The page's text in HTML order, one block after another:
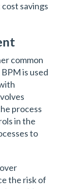
savings
common
is used
process
in the
to
the risk of